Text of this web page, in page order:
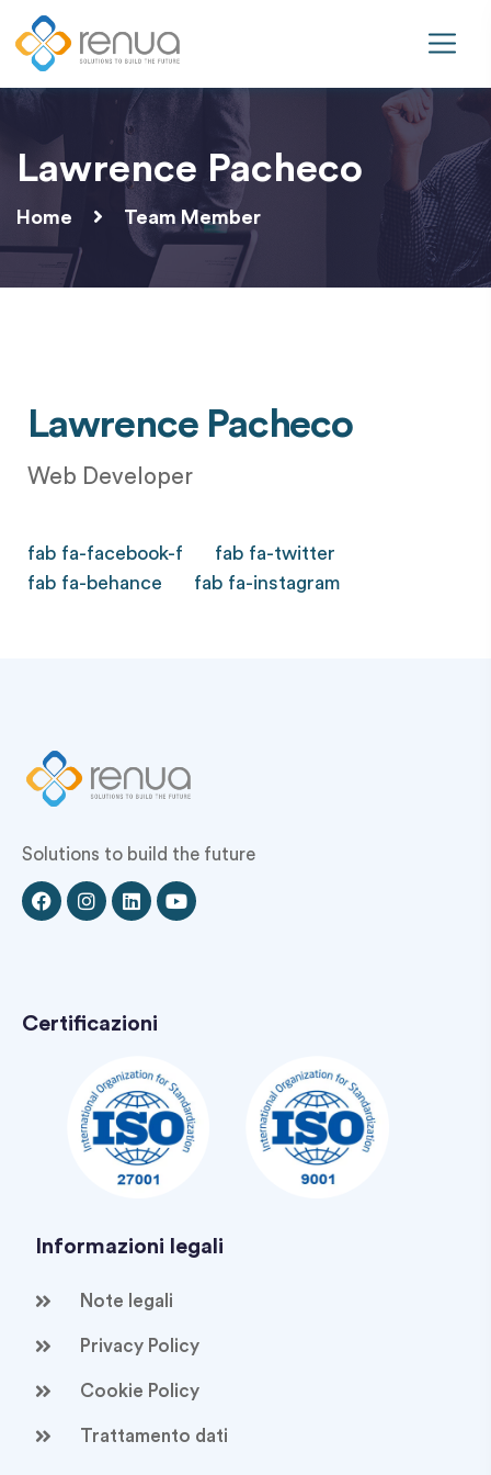
Lawrence Pacheco
Home Team Member
Lawrence Pacheco
Web Developer
fab fa-facebook-f
fab fa-twitter
fab fa-behance
fab fa-instagram
Solutions to build the future
Certificazioni
Informazioni legali
Note legali
Privacy Policy
Cookie Policy
Trattamento dati